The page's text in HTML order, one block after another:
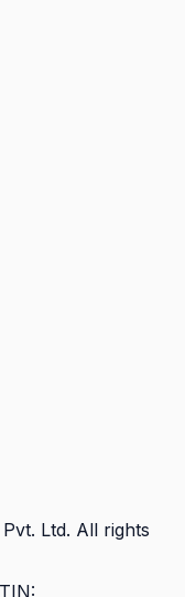
Ltd. All rights